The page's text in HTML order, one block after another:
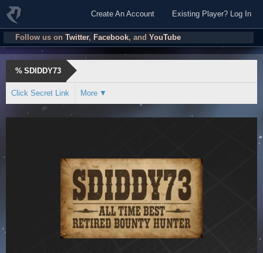
Create An Account Existing Player? Log In
Follow us onTwitter, Facebook, and YouTube
% SDIDDY73
Click Secret Link More